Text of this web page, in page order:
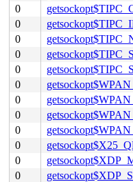
0
0
0
0
0
0
0
0
0
0
0
0